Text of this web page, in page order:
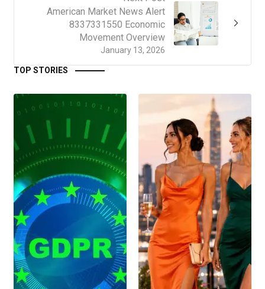
January 13, 2026
American Market News Alert
8337331550 Economic
Movement Overview
TOP STORIES